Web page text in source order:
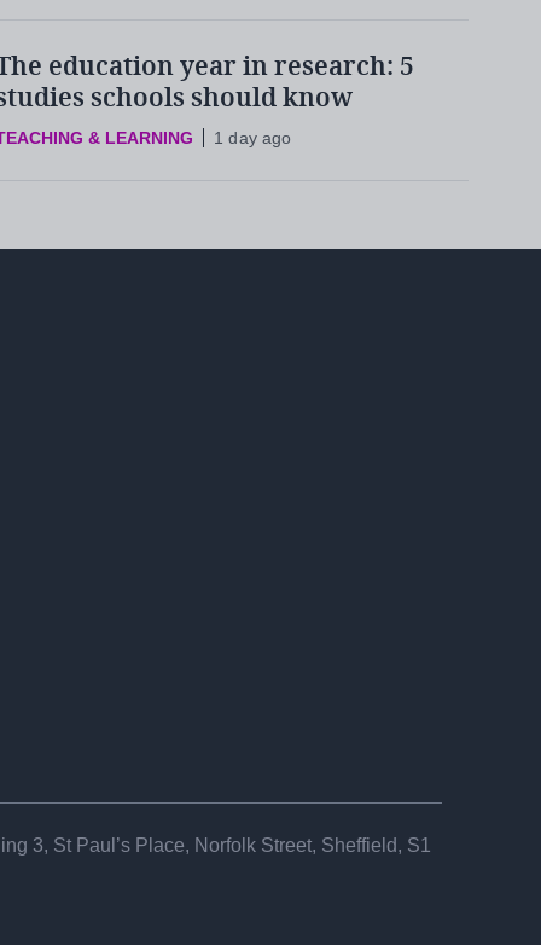
education year in research: 5
schools should know
& LEARNING 1 day ago
3, St Paul’s Place, Norfolk Street, Sheffield, S1